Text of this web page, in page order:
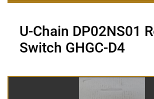
U-Chain DP02NS01
Switch GHGC-D4